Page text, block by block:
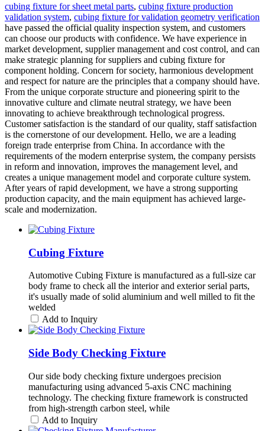
cubing fixture for sheet metal parts, cubing fixture production
validation system, cubing fixture for validation geometry verification
have passed the official quality inspection system, and customers
can choose our products with confidence. We have experience in
market development, supplier management and cost control, and can
make strategic planning for suppliers and cubing fixture for
component holding. Concern for society, harmonious development
and respect for nature are the principles that a company should have.
From the unique corporate structure and pioneering spirit to the
innovative culture and climate neutral strategy, we have been
innovating to achieve breakthrough technological progress.
Customer satisfaction is the standard of our quality, staff satisfaction
is the cornerstone of our development. Hello, we are a leading
foreign trade enterprise from China. In accordance with the
requirements of the modern enterprise system, the company persists
in reform and innovation, improves the management level, and
creates a unique management model and corporate culture system.
After years of rapid development, we have a strong supporting
production capacity, and the main equipment has achieved large-
scale and modernization.
Cubing Fixture
Automotive Cubing Fixture is manufactured as a full-size car
body frame to check all the interior and exterior serial parts,
it's usually made of solid aluminium and well milled to fit the
welded
Add to Inquiry
Side Body Checking Fixture
Our side body checking fixture undergoes precision
manufacturing using advanced 5-axis CNC machining
technology. The checking fixture framework is constructed
from high-strength carbon steel, while
Add to Inquiry